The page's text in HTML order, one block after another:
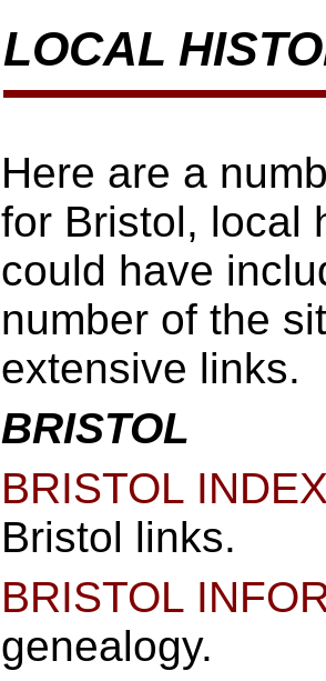
LOCAL
Here are a
for Bristol, local
could have
number of the
extensive links.
BRISTOL
BRISTOL
Bristol links.
BRISTOL
genealogy.